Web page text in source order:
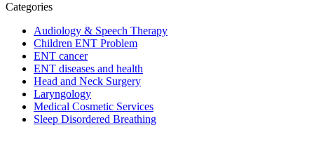
Categories
Audiology & Speech Therapy
Children ENT Problem
ENT cancer
ENT diseases and health
Head and Neck Surgery
Laryngology
Medical Cosmetic Services
Sleep Disordered Breathing